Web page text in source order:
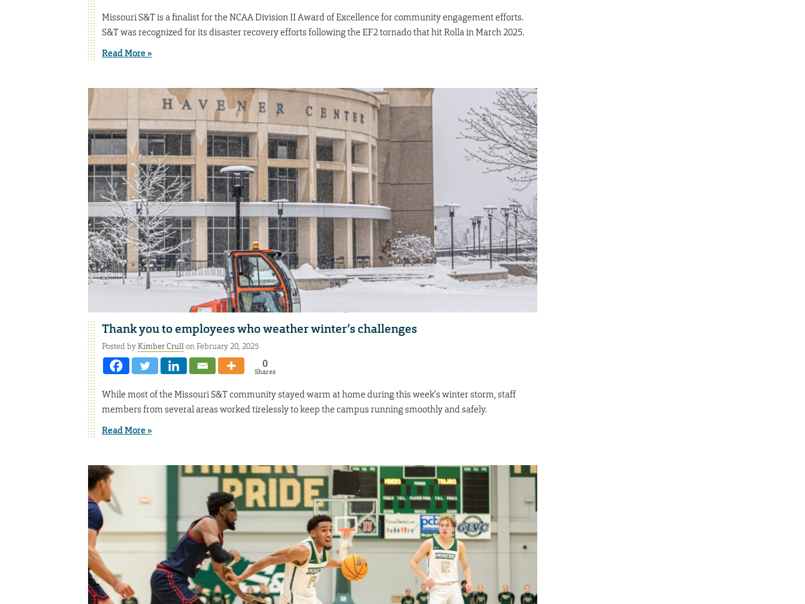
Missouri S&T is a finalist for the NCAA Division II Award of Excellence for community engagement efforts.
S&T was recognized for its disaster recovery efforts following the EF2 tornado that hit Rolla in March 2025.
Read More »
Thank you to employees who weather winter’s challenges
Posted byKimber Crullon February 20, 2025
0
Shares
While most of the Missouri S&T community stayed warm at home during this week’s winter storm, staff
members from several areas worked tirelessly to keep the campus running smoothly and safely.
Read More »